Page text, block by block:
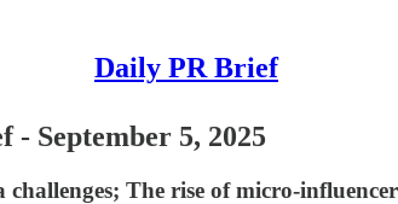
Daily PR Brief
- September 5, 2025
The rise of micro-